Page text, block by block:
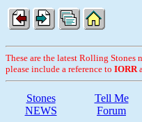
These are the latest Rolling Stones
please include a reference to IORR
Stones
NEWS
Tell Me
Forum